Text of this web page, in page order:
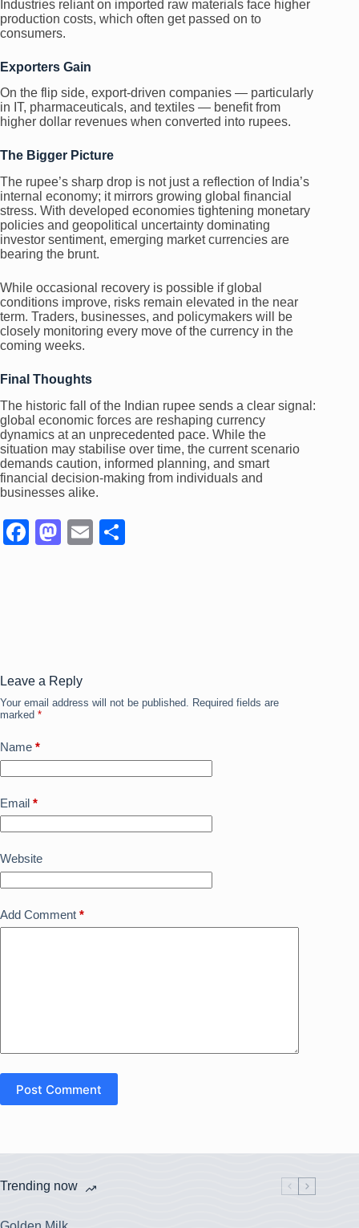
Industries reliant on imported raw materials face higher
production costs, which often get passed on to
consumers.
Exporters Gain
On the flip side, export-driven companies — particularly
in IT, pharmaceuticals, and textiles — benefit from
higher dollar revenues when converted into rupees.
The Bigger Picture
The rupee’s sharp drop is not just a reflection of India’s
internal economy; it mirrors growing global financial
stress. With developed economies tightening monetary
policies and geopolitical uncertainty dominating
investor sentiment, emerging market currencies are
bearing the brunt.
While occasional recovery is possible if global
conditions improve, risks remain elevated in the near
term. Traders, businesses, and policymakers will be
closely monitoring every move of the currency in the
coming weeks.
Final Thoughts
The historic fall of the Indian rupee sends a clear signal:
global economic forces are reshaping currency
dynamics at an unprecedented pace. While the
situation may stabilise over time, the current scenario
demands caution, informed planning, and smart
financial decision-making from individuals and
businesses alike.
F
o
k
M
n
E
Leave a Reply
Your email address will not be published. Required fields are
marked *
Name *
Email *
Website
Add Comment *
Post Comment
Trending now